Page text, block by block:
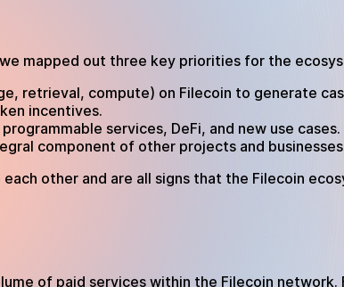
we mapped out three key priorities for the
retrieval, compute) on Filecoin to generate
incentives.
services, DeFi, and new use cases.
component of other projects and
other and are all signs that the Filecoin
of paid services within the Filecoin